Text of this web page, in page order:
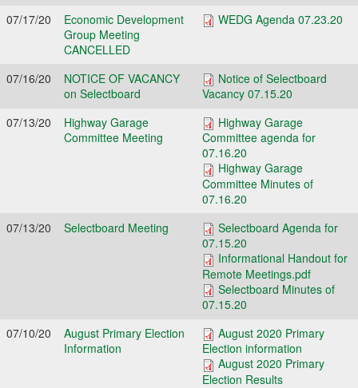
07/17/20
Economic Development
Group Meeting
CANCELLED
WEDG Agenda 07.23.20
07/16/20
NOTICE OF VACANCY
on Selectboard
Notice of Selectboard
Vacancy 07.15.20
07/13/20
Highway Garage
Committee Meeting
Highway Garage
Committee agenda for
07.16.20
Highway Garage
Committee Minutes of
07.16.20
07/13/20
Selectboard Meeting
Selectboard Agenda for
07.15.20
Informational Handout for
Remote Meetings.pdf
Selectboard Minutes of
07.15.20
07/10/20
August Primary Election
Information
August 2020 Primary
Election information
August 2020 Primary
Election Results